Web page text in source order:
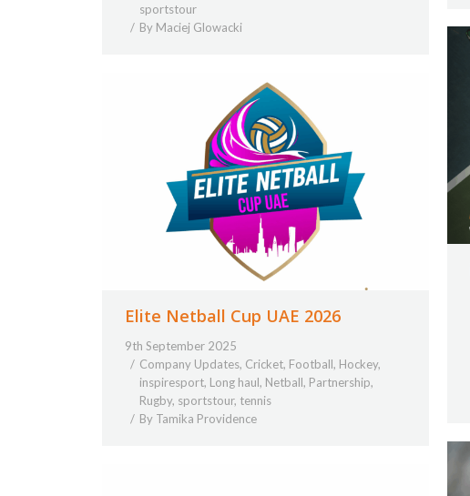
sportstour
By Maciej Glowacki
Elite Netball Cup UAE 2026
9th September 2025
Company Updates, Cricket, Football, Hockey,
inspiresport, Long haul, Netball, Partnership,
Rugby, sportstour, tennis
By Tamika Providence